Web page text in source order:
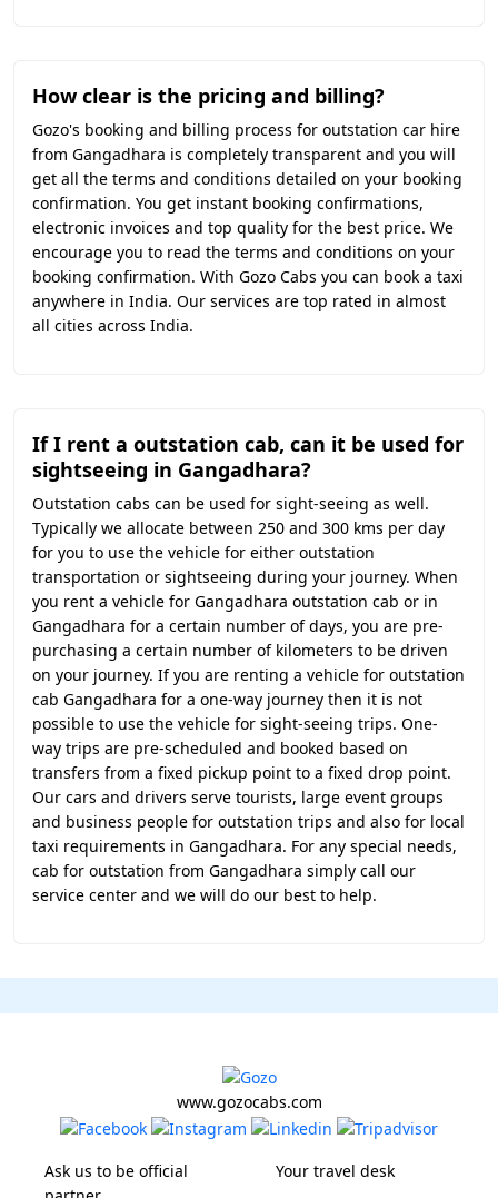
How clear is the pricing and billing?
Gozo's booking and billing process for outstation car hire
from Gangadhara is completely transparent and you will
get all the terms and conditions detailed on your booking
confirmation. You get instant booking confirmations,
electronic invoices and top quality for the best price. We
encourage you to read the terms and conditions on your
booking confirmation. With Gozo Cabs you can book a taxi
anywhere in India. Our services are top rated in almost
all cities across India.
If I rent a outstation cab, can it be used for
sightseeing in Gangadhara?
Outstation cabs can be used for sight-seeing as well.
Typically we allocate between 250 and 300 kms per day
for you to use the vehicle for either outstation
transportation or sightseeing during your journey. When
you rent a vehicle for Gangadhara outstation cab or in
Gangadhara for a certain number of days, you are pre-
purchasing a certain number of kilometers to be driven
on your journey. If you are renting a vehicle for outstation
cab Gangadhara for a one-way journey then it is not
possible to use the vehicle for sight-seeing trips. One-
way trips are pre-scheduled and booked based on
transfers from a fixed pickup point to a fixed drop point.
Our cars and drivers serve tourists, large event groups
and business people for outstation trips and also for local
taxi requirements in Gangadhara. For any special needs,
cab for outstation from Gangadhara simply call our
service center and we will do our best to help.
www.gozocabs.com
Ask us to be official
Your travel desk